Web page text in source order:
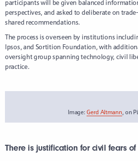
participants will be given balanced
perspectives, and asked to deliberate on
shared recommendations.
The process is overseen by institutions
Ipsos, and Sortition Foundation, with
oversight group spanning technology, civil
practice.
Image:Gerd Altmann, on
There is justification for civil fears